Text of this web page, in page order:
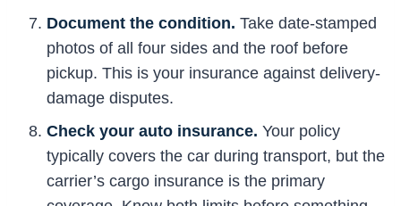
Document the condition. Take date-stamped
photos of all four sides and the roof before
pickup. This is your insurance against delivery-
damage disputes.
Check your auto insurance. Your policy
typically covers the car during transport, but the
carrier’s cargo insurance is the primary